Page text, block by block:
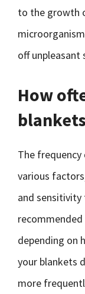
to the growth
off unpleasant
How
The
various
and sensitivity
depending on
your blankets
more